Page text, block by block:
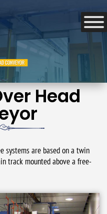
Head
systems are based on a twin
track mounted above a free-